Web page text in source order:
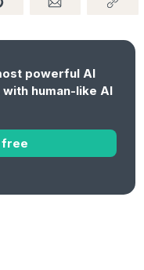
powerful AI
human-like AI
free